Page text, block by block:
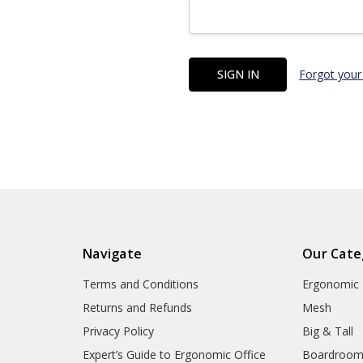
Forgot
Navigate
Terms and Conditions
Returns and Refunds
Privacy Policy
Expert’s Guide to Ergonomic Office
Our
Ergonomic
Mesh
Big & Tall
Boardroom